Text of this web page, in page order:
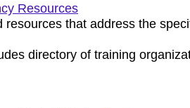
Resources
resources that address the
directory of training